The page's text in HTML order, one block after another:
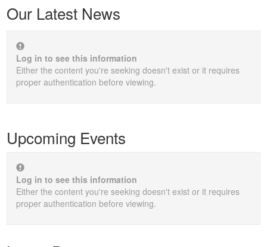
Our Latest News
Log in to see this information
Either the content you're seeking doesn't exist or it requires
proper authentication before viewing.
Upcoming Events
Log in to see this information
Either the content you're seeking doesn't exist or it requires
proper authentication before viewing.